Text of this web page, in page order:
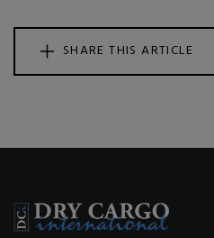
SHARE THIS ARTICLE